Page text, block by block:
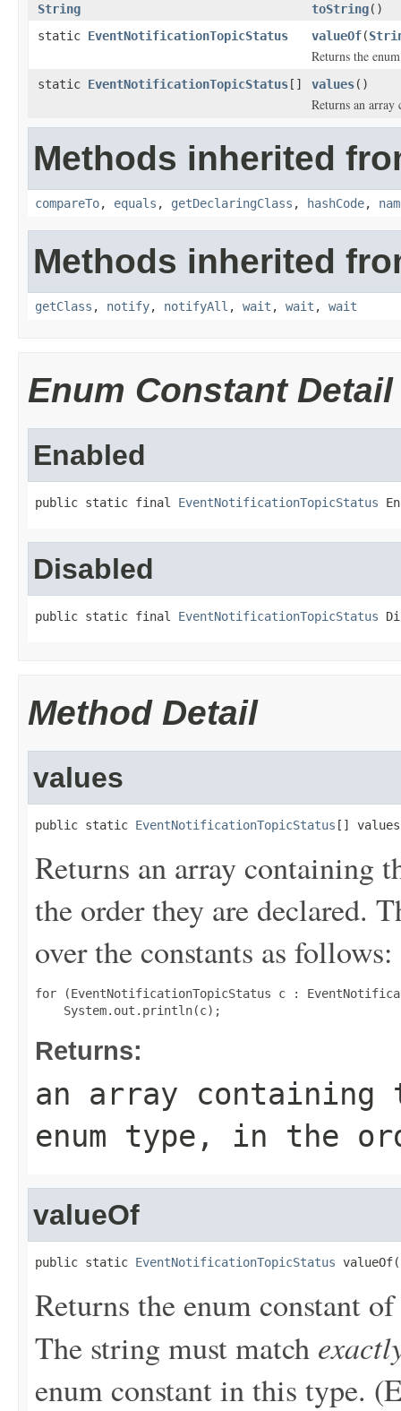
String toString()
static EventNotificationTopicStatus valueOf(
Returns the
static EventNotificationTopicStatus [] values()
Returns an array
Methods inherited
compareTo, equals , getDeclaringClass , hashCode,
Methods inherited
getClass , notify, notifyAll , wait , wait , wait
Enum Constant Detail
Enabled
public static final EventNotificationTopicStatus
Disabled
public static final EventNotificationTopicStatus
Method Detail
values
public static EventNotificationTopicStatus []
Returns an array containing
the order they are declared.
over the constants as follows:
for (EventNotificationTopicStatus c :
Returns:
an array
enum type, in the
valueOf
public static EventNotificationTopicStatus valueOf(
Returns the enum constant
The string must match
enum constant in this type.